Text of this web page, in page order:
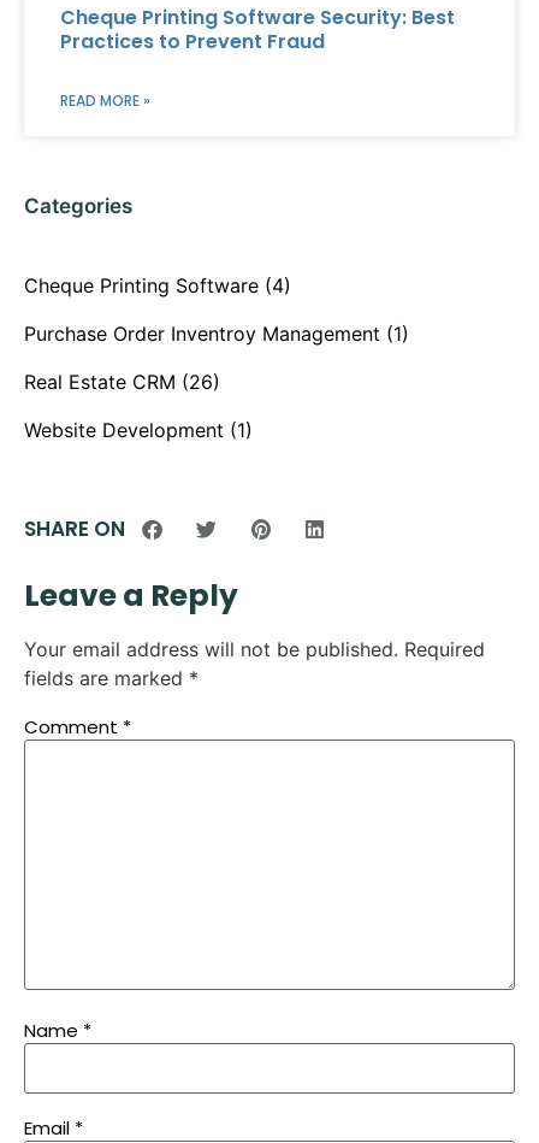
Cheque Printing Software Security: Best
Practices to Prevent Fraud
READ MORE »
Categories
Cheque Printing Software (4)
Purchase Order Inventroy Management (1)
Real Estate CRM (26)
Website Development (1)
SHARE ON
Leave a Reply
Your email address will not be published. Required
fields are marked *
Comment *
Name *
Email *